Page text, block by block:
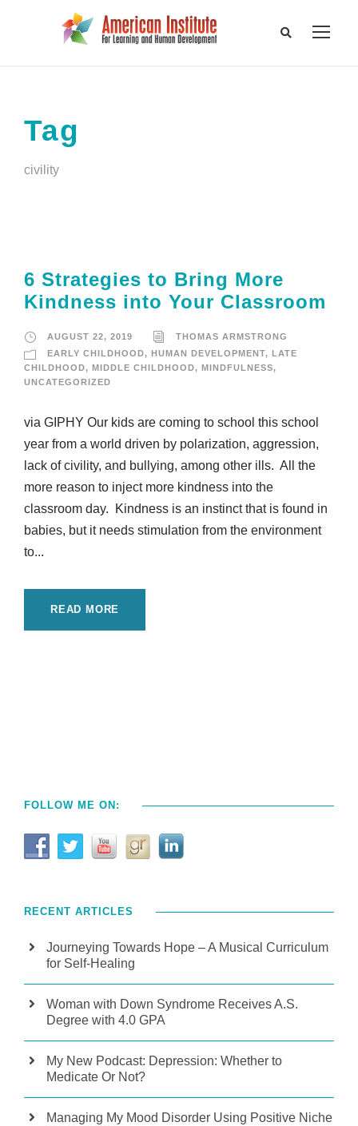
Tag
civility
6 Strategies to Bring More
Kindness into Your Classroom
AUGUST 22, 2019
THOMAS ARMSTRONG
EARLY CHILDHOOD, HUMAN DEVELOPMENT,
LATE
CHILDHOOD, MIDDLE CHILDHOOD, MINDFULNESS,
UNCATEGORIZED
via GIPHY Our kids are coming to school this school
year from a world driven by polarization, aggression,
lack of civility, and bullying, among other ills. All the
more reason to inject more kindness into the
classroom day. Kindness is an instinct that is found in
babies, but it needs stimulation from the environment
to...
READ MORE
FOLLOW ME ON:
RECENT ARTICLES
Journeying Towards Hope – A Musical Curriculum
for Self-Healing
Woman with Down Syndrome Receives A.S.
Degree with 4.0 GPA
My New Podcast: Depression: Whether to
Medicate Or Not?
Managing My Mood Disorder Using Positive Niche